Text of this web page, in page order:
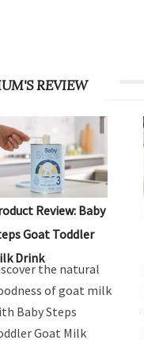
REVIEW
Review: Baby
Goat Toddler
Drink
the natural
of goat milk
Baby Steps
Goat Milk